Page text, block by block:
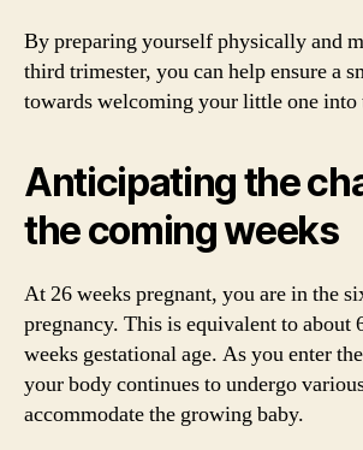
By preparing yourself physically and
third trimester, you can help ensure a
towards welcoming your little one into
Anticipating the
the coming weeks
At 26 weeks pregnant, you are in the
pregnancy. This is equivalent to about
weeks gestational age. As you enter
your body continues to undergo
accommodate the growing baby.